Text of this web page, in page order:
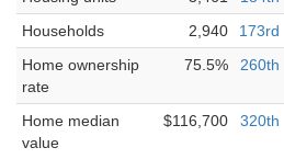
Households
2,940 173rd
Home ownership
rate
75.5% 260th
Home median
value
$116,700 320th